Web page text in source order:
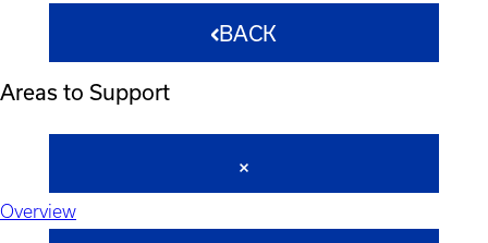
BACK
Areas to Support
Overview